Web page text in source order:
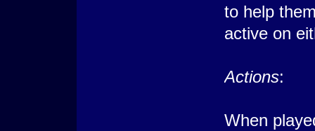
to help
active on
Actions:
When